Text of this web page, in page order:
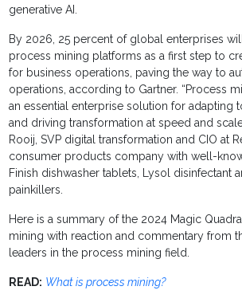
generative AI.
By 2026, 25 percent of global enterprises
process mining platforms as a first step to
for business operations, paving the way to
operations, according to Gartner. “Process
an essential enterprise solution for adapting
and driving transformation at speed and
Rooij, SVP digital transformation and CIO at
consumer products company with well-
Finish dishwasher tablets, Lysol disinfectant
painkillers.
Here is a summary of the 2024 Magic
mining with reaction and commentary from
leaders in the process mining field.
READ: What is process mining?